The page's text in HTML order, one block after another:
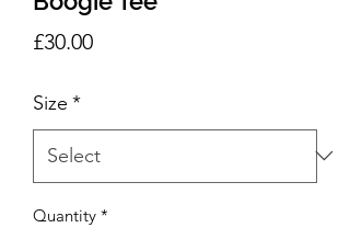
£30.00Price
Size *
Quantity *